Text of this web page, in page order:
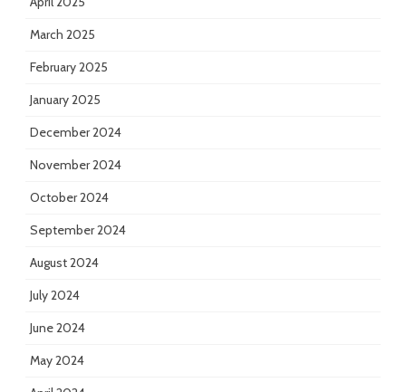
March 2025
February 2025
January 2025
December 2024
November 2024
October 2024
September 2024
August 2024
July 2024
June 2024
May 2024